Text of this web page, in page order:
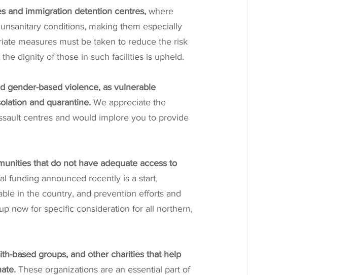
and immigration detention centres, where
conditions, making them especially
measures must be taken to reduce the risk
dignity of those in such facilities is upheld.
gender-based violence, as vulnerable
and quarantine. We appreciate the
centres and would implore you to provide
that do not have adequate access to
funding announced recently is a start,
in the country, and prevention efforts and
now for specific consideration for all northern,
based groups, and other charities that help
These organizations are an essential part of